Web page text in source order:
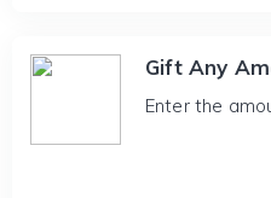
Gift Any
Enter the